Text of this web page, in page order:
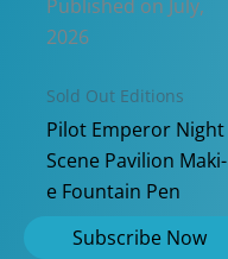
Published on July,
2026
Sold Out Editions
Pilot Emperor Night
Scene Pavilion Maki-
e Fountain Pen